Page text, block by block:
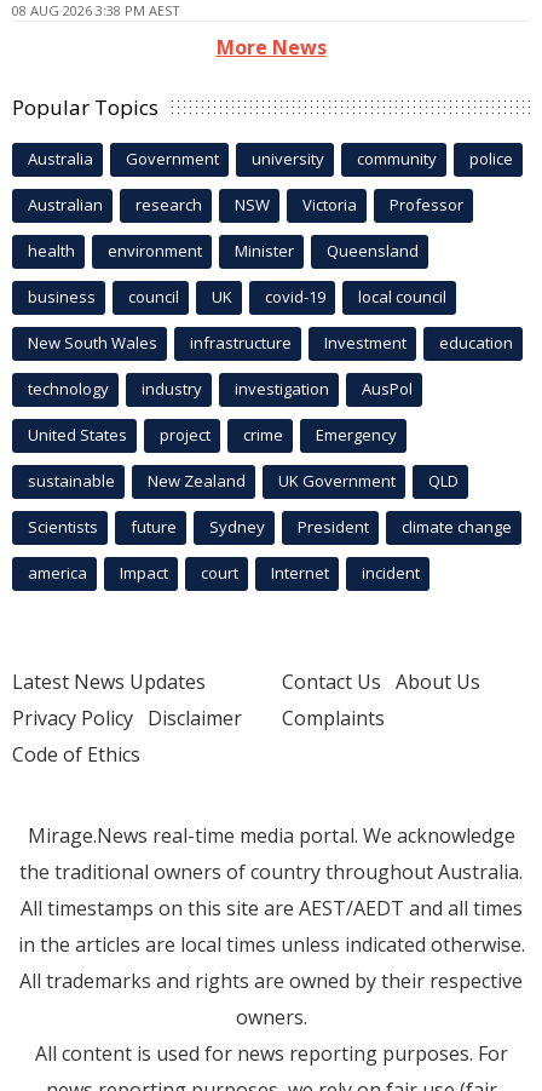
08 AUG 2026 3:38 PM AEST
More News
Popular Topics
Australia Government university community police
Australian research NSW Victoria Professor
health environment Minister Queensland
business council UK covid-19 local council
New South Wales infrastructure Investment education
technology industry investigation AusPol
United States project crime Emergency
sustainable New Zealand UK Government QLD
Scientists future Sydney President climate change
america Impact court Internet incident
Latest News Updates
Privacy Policy Disclaimer
Code of Ethics
Contact Us About Us
Complaints
Mirage.News real-time media portal. We acknowledge
the traditional owners of country throughout Australia.
All timestamps on this site are AEST/AEDT and all times
in the articles are local times unless indicated otherwise.
All trademarks and rights are owned by their respective
owners.
All content is used for news reporting purposes. For